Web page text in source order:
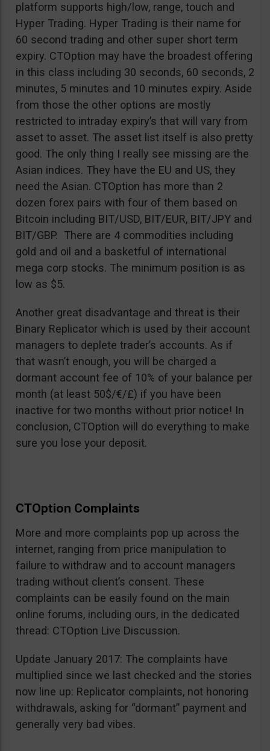
platform supports high/low, range, touch and
Hyper Trading. Hyper Trading is their name for
60 second trading and other super short term
expiry. CTOption may have the broadest offering
in this class including 30 seconds, 60 seconds, 2
minutes, 5 minutes and 10 minutes expiry. Aside
from those the other options are mostly
restricted to intraday expiry’s that will vary from
asset to asset. The asset list itself is also pretty
good. The only thing I really see missing are the
Asian indices. They have the EU and US, they
need the Asian. CTOption has more than 2
dozen forex pairs with four of them based on
Bitcoin including BIT/USD, BIT/EUR, BIT/JPY and
BIT/GBP. There are 4 commodities including
gold and oil and a basketful of international
mega corp stocks. The minimum position is as
low as $5.
Another great disadvantage and threat is their
Binary Replicator which is used by their account
managers to deplete trader’s accounts. As if
that wasn’t enough, you will be charged a
dormant account fee of 10% of your balance per
month (at least 50$/€/£) if you have been
inactive for two months without prior notice! In
conclusion, CTOption will do everything to make
sure you lose your deposit.
CTOption Complaints
More and more complaints pop up across the
internet, ranging from price manipulation to
failure to withdraw and to account managers
trading without client’s consent. These
complaints can be easily found on the main
online forums, including ours, in the dedicated
thread: CTOption Live Discussion.
Update January 2017: The complaints have
multiplied since we last checked and the stories
now line up: Replicator complaints, not honoring
withdrawals, asking for “dormant” payment and
generally very bad vibes.